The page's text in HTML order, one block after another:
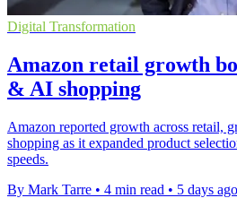
Digital Transformation
Amazon retail growth
& AI shopping
Amazon reported growth across retail,
shopping as it expanded product
speeds.
By Mark Tarre • 4 min read • 5 days ago